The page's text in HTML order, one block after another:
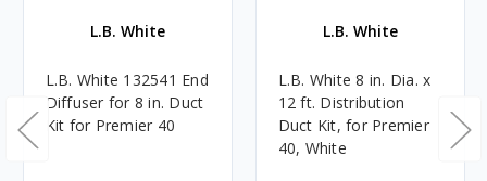
L.B. White
L.B. White 132541 End
Diffuser for 8 in. Duct
Kit for Premier 40
L.B. White
L.B. White 8 in. Dia. x
12 ft. Distribution
Duct Kit, for Premier
40, White